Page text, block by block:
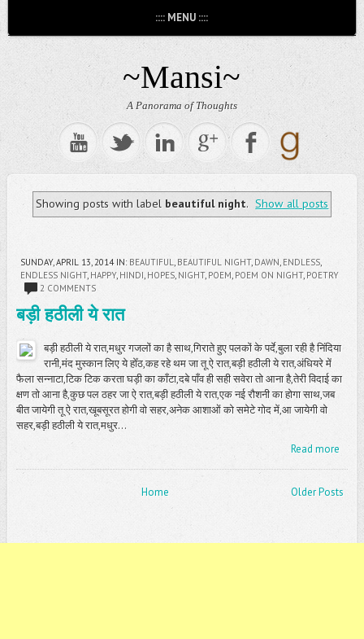
:::: MENU ::::
~Mansi~
A Panorama of Thoughts
Showing posts with label beautiful night. Show all posts
SUNDAY, APRIL 13, 2014 IN: BEAUTIFUL BEAUTIFUL NIGHT, DAWN ENDLESS,
ENDLESS NIGHT, HAPPY, HINDI HOPES, NIGHT, POEM POEM ON NIGHT, POETRY
2 COMMENTS
बड़ी हठीली ये रात
बड़ी हठीली ये रात,मधुर गजलों का है साथ,गिराते हुए पलकों के पर्दे,बुला रही है निंदिया
रानी,मंद मुस्कान लिए ये होँठ,कह रहे थम जा तू ऐ रात,बड़ी हठीली ये रात,अंधियरे में
फैला सन्नाटा,टिक टिक करता घड़ी का काँटा,दबे पाँव ही सही सवेरा तो आना है,तेरी विदाई का
क्षण तो आना है,कुछ पल ठहर जा ऐ रात,बड़ी हठीली ये रात,एक नई रौशनी का होगा साथ,जब
बीत जायेगी तू ऐ रात,खूबसूरत होगी वो सहर,अनेक आशाओं को समेटे गोद में,आ जायेगी वो
सहर,बड़ी हठीली ये रात,मधुर...
Read more
Older Posts
Home